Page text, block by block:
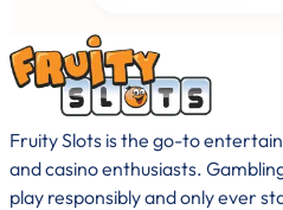
already…
exciting
fish-
Fruity Slots is the go-to
and casino enthusiasts.
play responsibly and only ever